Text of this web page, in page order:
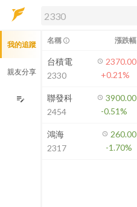
解鎖即時行情及進階功能
方案」，即可解鎖以下功能：
即時行情
即時市況與排行
成交金額熱力圖
前往方案訂閱
如何綁定合作券商
我的追蹤
親友分享
edit_note
名稱 info_outline 漲跌幅
台積電
2330
2370.00
+0.21%
聯發科
2454
3900.00
-0.51%
鴻海
2317
260.00
-1.70%